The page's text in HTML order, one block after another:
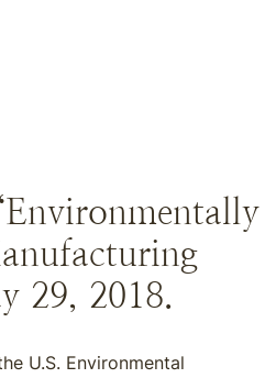
29, 2018.
U.S. Environmental